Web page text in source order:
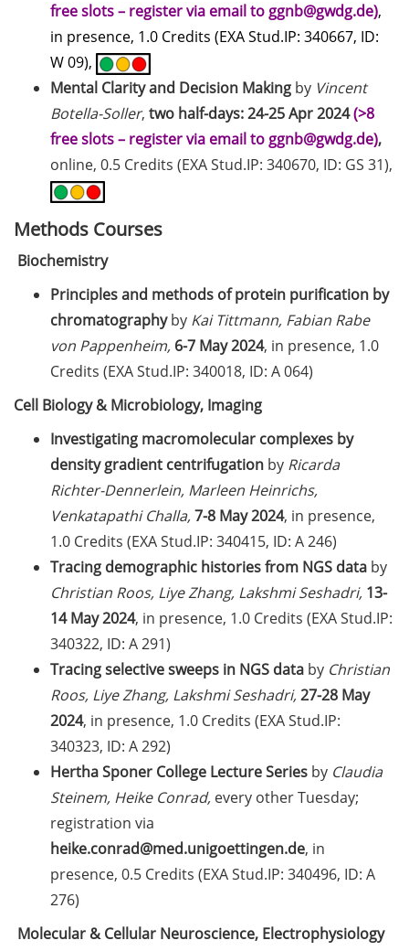
Course on Good Scientific
Practice – mandatory to all
doctoral students!
Statistical consulting for doctoral
students
Rules for course registration
Do you know your student
representatives?
Affiliation to the University of
Göttingen for all GAUSS doctoral
students in publications
Doctoral scholarships from
various foundations
GAUSS webpage tool: Trainee
Programs
GAUSS emergency scholarship
and family fund
Reminder emails for TAC
meetings & submission deadline
Mental Health Counseling for
[PhD] students
“Orientation Framework for Good
Scientific Practice” of the
University (English & German)
Self-learning Python Online
Course
Self-learning module on Data
Visualisation by SUB
Newsletter 2026/04
on 13 May 2026 (online)
free slots – register via email to ggnb@gwdg.de),
in presence, 1.0 Credits (EXA Stud.IP: 340667, ID:
W 09),
Mental Clarity and Decision Making by Vincent
Botella-Soller, two half-days: 24-25 Apr 2024(>8
free slots – register via email to ggnb@gwdg.de),
online, 0.5 Credits (EXA Stud.IP: 340670, ID: GS 31),
Methods Courses
Biochemistry
Principles and methods of protein purification by
chromatographyby Kai Tittmann, Fabian Rabe
von Pappenheim, 6-7 May 2024, in presence, 1.0
Credits (EXA Stud.IP: 340018, ID: A 064)
Cell Biology & Microbiology, Imaging
Investigating macromolecular complexes by
density gradient centrifugation by Ricarda
Richter-Dennerlein, Marleen Heinrichs,
Venkatapathi Challa,7-8 May 2024, in presence,
1.0 Credits (EXA Stud.IP: 340415, ID: A 246)
Tracing demographic histories from NGS data by
Christian Roos, Liye Zhang, Lakshmi Seshadri, 13-
14 May 2024, in presence, 1.0 Credits (EXA Stud.IP:
340322, ID: A 291)
Tracing selective sweeps in NGS data by Christian
Roos, Liye Zhang, Lakshmi Seshadri,27-28 May
2024, in presence, 1.0 Credits (EXA Stud.IP:
340323, ID: A 292)
Hertha Sponer College Lecture Series by Claudia
Steinem, Heike Conrad, every other Tuesday;
registration via
heike.conrad@med.unigoettingen.de, in
presence, 0.5 Credits (EXA Stud.IP: 340496, ID: A
276)
Molecular & Cellular Neuroscience, Electrophysiology